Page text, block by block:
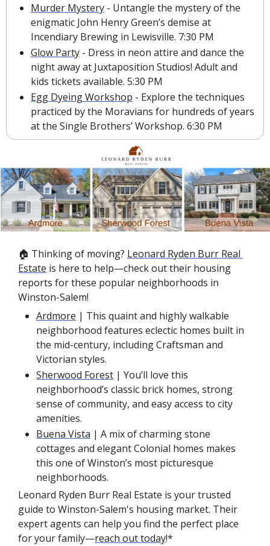
Murder Mystery - Untangle the mystery of the
enigmatic John Henry Green’s demise at
Incendiary Brewing in Lewisville. 7:30 PM
Glow Party - Dress in neon attire and dance the
night away at Juxtaposition Studios! Adult and
kids tickets available. 5:30 PM
Egg Dyeing Workshop - Explore the techniques
practiced by the Moravians for hundreds of years
at the Single Brothers’ Workshop. 6:30 PM
🏠 Thinking of moving? Leonard Ryden Burr Real
Estate is here to help—check out their housing
reports for these popular neighborhoods in
Winston-Salem!
Ardmore | This quaint and highly walkable
neighborhood features eclectic homes built in
the mid-century, including Craftsman and
Victorian styles.
Sherwood Forest | You’ll love this
neighborhood’s classic brick homes, strong
sense of community, and easy access to city
amenities.
Buena Vista | A mix of charming stone
cottages and elegant Colonial homes makes
this one of Winston’s most picturesque
neighborhoods.
Leonard Ryden Burr Real Estate is your trusted
guide to Winston-Salem's housing market. Their
expert agents can help you find the perfect place
for your family—reach out today!*